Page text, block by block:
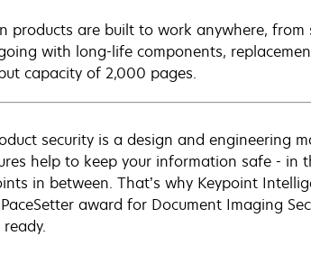
products are built to work anywhere,
with long-life components,
capacity of 2,000 pages.
security is a design and engineering
help to keep your information safe - in
in between. That’s why Keypoint
award for Document Imaging